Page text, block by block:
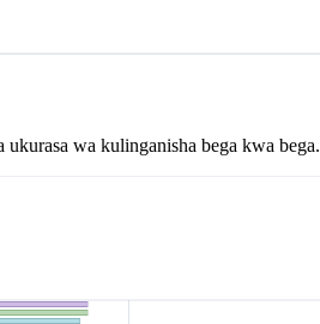
wa kulinganisha bega kwa bega.